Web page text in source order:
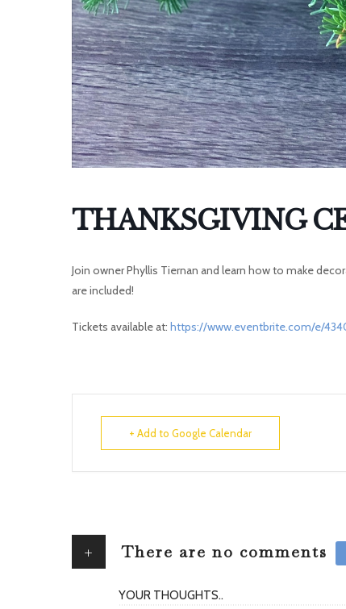
THANKSGIVING
Join owner Phyllis Tiernan and learn how to make
are included!
Tickets available at: https://www.eventbrite.com/e/
+ Add to Google Calendar
+ There are no comments